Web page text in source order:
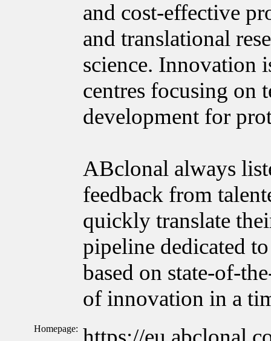
and cost-effective
and translational
science.
centres focusing on
development for
ABclonal always
feedback from
quickly translate
pipeline dedicated
based on state-of-
of innovation in a
Homepage: